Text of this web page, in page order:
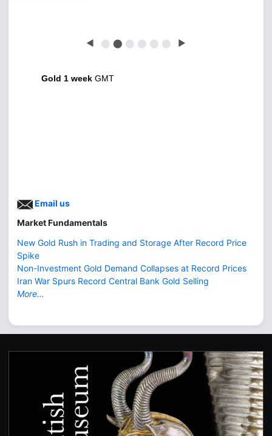
◀ ⬤ ⬤ ⬤ ⬤ ⬤ ⬤ ▶
Gold 1 week GMT
Email us
Market Fundamentals
New Gold Rush in Trading and Storage After Record Price
Spike
Non-Investment Gold Demand Collapses at Record Prices
Iran War Spurs Record Central Bank Gold Selling
More...